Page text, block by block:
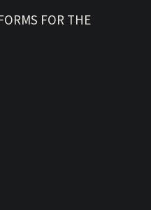
FOR THE